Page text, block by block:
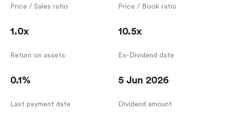
Price / Sales ratio
1.0x
Price / Book ratio
10.5x
Return on assets
0.1%
Ex-Dividend date
5 Jun 2026
Last payment date Dividend amount